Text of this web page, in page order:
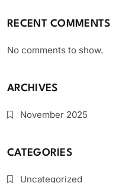
RECENT COMMENTS
No comments to show.
ARCHIVES
November 2025
CATEGORIES
Uncategorized